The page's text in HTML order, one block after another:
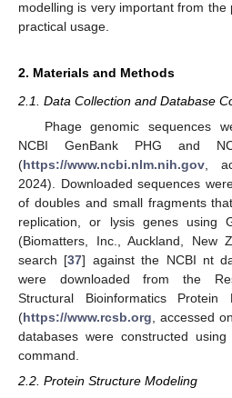
modelling is very important from
practical usage.
2. Materials and Methods
2.1. Data Collection and Database
Phage genomic sequences
NCBI GenBank PHG and
(https://www.ncbi.nlm.nih.gov ,
2024). Downloaded sequences
of doubles and small fragments
replication, or lysis genes using
(Biomatters, Inc., Auckland, New
search [37] against the NCBI nt
were downloaded from the
Structural Bioinformatics
(https://www.rcsb.org , accessed
databases were constructed using
command.
2.2. Protein Structure Modeling